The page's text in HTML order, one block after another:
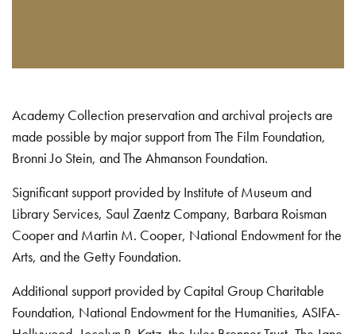
Academy Collection preservation and archival projects are
made possible by major support from The Film Foundation,
Bronni Jo Stein, and The Ahmanson Foundation.
Significant support provided by Institute of Museum and
Library Services, Saul Zaentz Company, Barbara Roisman
Cooper and Martin M. Cooper, National Endowment for the
Arts, and the Getty Foundation.
Additional support provided by Capital Group Charitable
Foundation, National Endowment for the Humanities, ASIFA-